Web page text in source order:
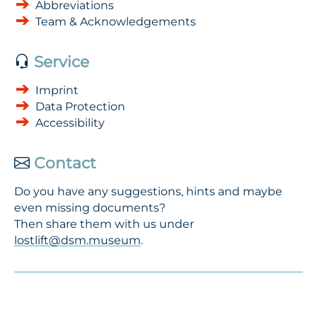
Abbreviations
Team & Acknowledgements
Service
Imprint
Data Protection
Accessibility
Contact
Do you have any suggestions, hints and maybe
even missing documents?
Then share them with us under
lostlift@dsm.museum.